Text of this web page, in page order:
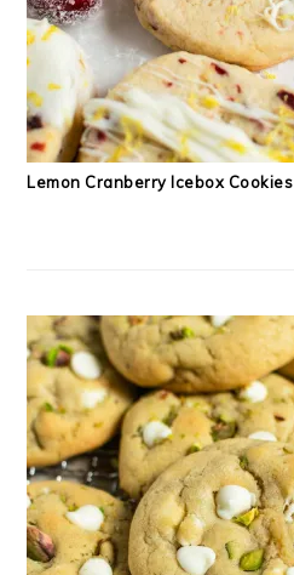
Lemon Cranberry Icebox Cookies